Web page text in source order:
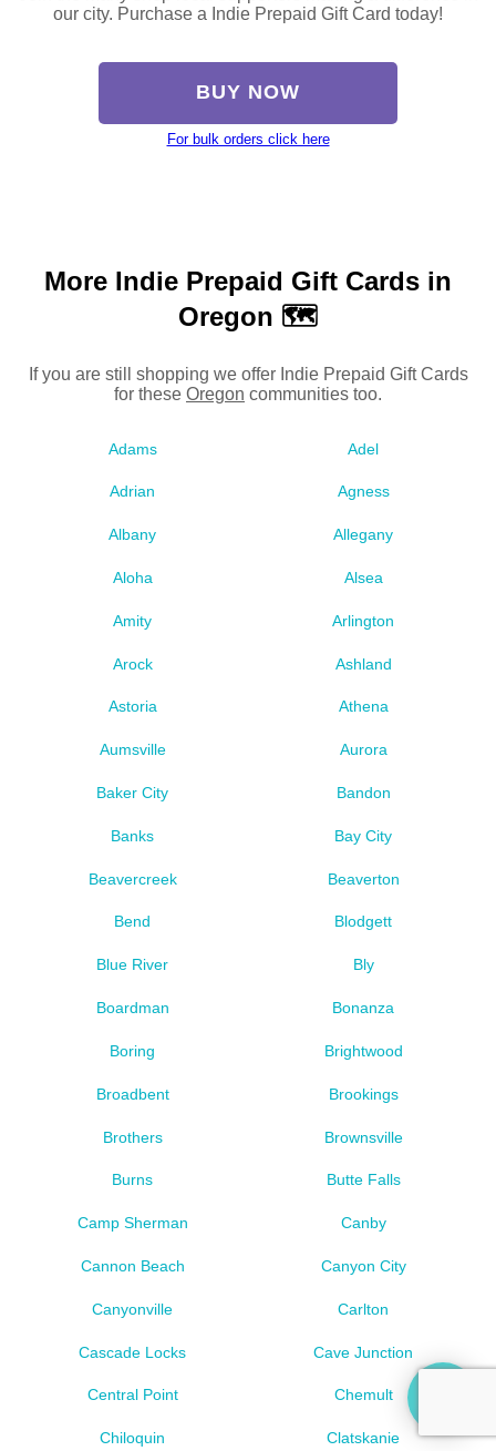
our city. Purchase a Indie Prepaid Gift Card today!
BUY NOW
For bulk orders click here
More Indie Prepaid Gift Cards in
Oregon 🗺
If you are still shopping we offer Indie Prepaid Gift Cards
for these Oregon communities too.
Adams Adel
Adrian Agness
Albany Allegany
Aloha Alsea
Amity Arlington
Arock Ashland
Astoria Athena
Aumsville Aurora
Baker City Bandon
Banks Bay City
Beavercreek Beaverton
Bend Blodgett
Blue River Bly
Boardman Bonanza
Boring Brightwood
Broadbent Brookings
Brothers Brownsville
Burns Butte Falls
Camp Sherman Canby
Cannon Beach Canyon City
Canyonville Carlton
Cascade Locks Cave Junction
Central Point Chemult
Chiloquin Clatskanie